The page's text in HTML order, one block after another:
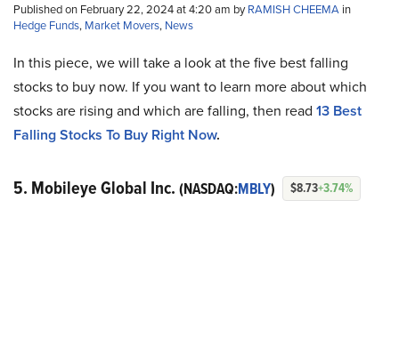
Published on February 22, 2024 at 4:20 am byRAMISH CHEEMA in
Hedge Funds, Market Movers, News
In this piece, we will take a look at the five best falling
stocks to buy now. If you want to learn more about which
stocks are rising and which are falling, then read 13 Best
Falling Stocks To Buy Right Now.
5. Mobileye Global Inc. (NASDAQ:MBLY) $8.73+3.74%